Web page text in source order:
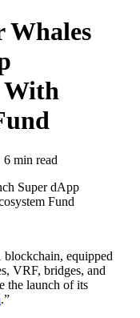
With
6 min read
equipped
VRF, bridges, and
the launch of its
.”